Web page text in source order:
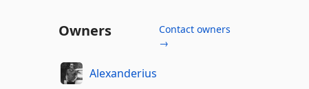
Owners
Contact owners
→
Alexanderius